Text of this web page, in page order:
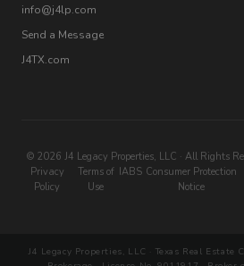
info@j4lp.com
Send a Message
J4TX.com
© 2026 J4 Legacy Properties, LLC · All Rights
Privacy
Policy
Terms of
Use
IABS Consumer Protection
Notice
J4 Legacy Properties, LLC · Texas Real Estate